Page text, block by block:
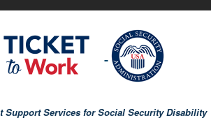
Support Services for Social Security Disability